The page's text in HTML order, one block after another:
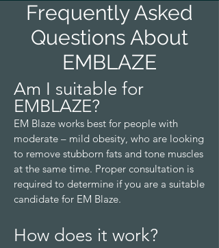
Frequently Asked
Questions About
EMBLAZE
Am I suitable for
EMBLAZE?
EM Blaze works best for people with
moderate – mild obesity, who are looking
to remove stubborn fats and tone muscles
at the same time. Proper consultation is
required to determine if you are a suitable
candidate for EM Blaze.
How does it work?